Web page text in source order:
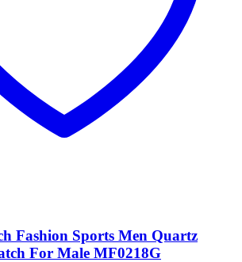
Fashion Sports Men Quartz
For Male MF0218G